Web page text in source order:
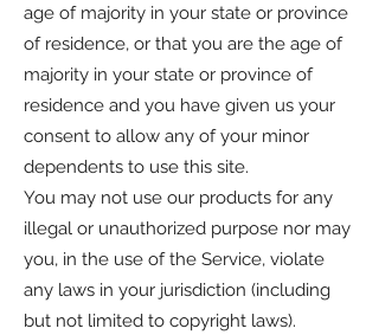
age of majority in your state or province
of residence, or that you are the age of
majority in your state or province of
residence and you have given us your
consent to allow any of your minor
dependents to use this site.
You may not use our products for any
illegal or unauthorized purpose nor may
you, in the use of the Service, violate
any laws in your jurisdiction (including
but not limited to copyright laws).